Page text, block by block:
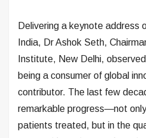
Delivering a keynote address
India, Dr Ashok Seth,
Institute, New Delhi,
being a consumer of global
contributor. The last few
remarkable progress—not
patients treated, but in the